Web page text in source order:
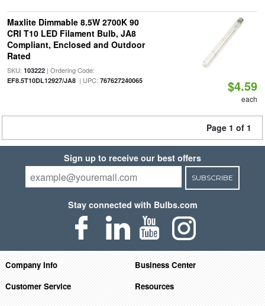
Maxlite Dimmable 8.5W 2700K 90
CRI T10 LED Filament Bulb, JA8
Compliant, Enclosed and Outdoor
Rated
SKU: 103222| Ordering Code:
EF8.5T10DL12927/JA8| UPC: 767627240065 $4.59
each
Page 1 of 1
Sign up to receive our best offers
SUBSCRIBE
Stay connected with Bulbs.com
Company Info
Business Center
Customer Service
Resources